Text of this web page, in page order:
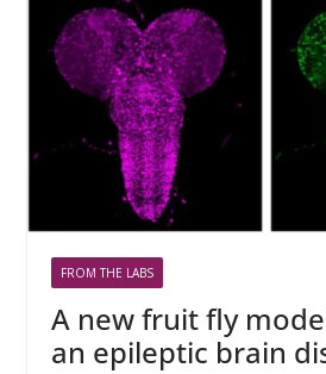
FROM THE LABS
A new fruit fly
an epileptic brain